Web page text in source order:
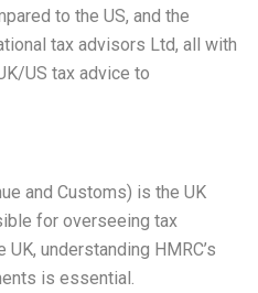
to the US, and the
tax advisors Ltd, all with
US tax advice to
and Customs) is the UK
for overseeing tax
understanding HMRC’s
is essential.